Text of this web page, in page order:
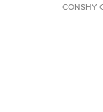
CONSHY